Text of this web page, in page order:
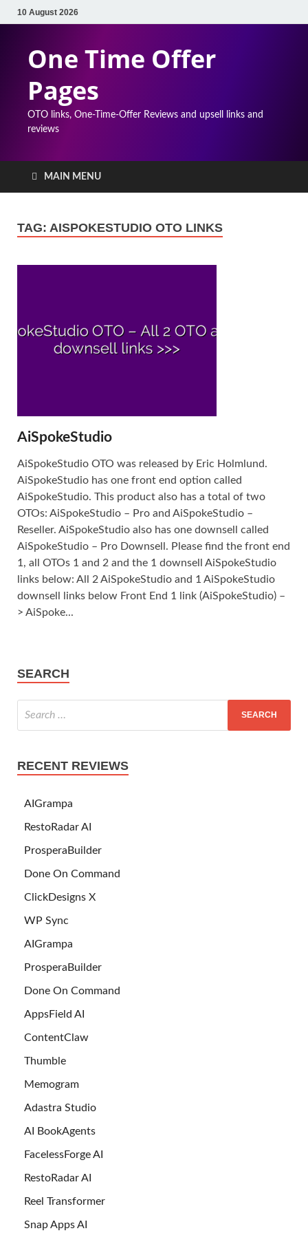
10 August 2026
One Time Offer
Pages
OTO links, One-Time-Offer Reviews and upsell links and
reviews
MAIN MENU
TAG: AISPOKESTUDIO OTO LINKS
AiSpokeStudio
AiSpokeStudio OTO was released by Eric Holmlund.
AiSpokeStudio has one front end option called
AiSpokeStudio. This product also has a total of two
OTOs: AiSpokeStudio – Pro and AiSpokeStudio –
Reseller. AiSpokeStudio also has one downsell called
AiSpokeStudio – Pro Downsell. Please find the front end
1, all OTOs 1 and 2 and the 1 downsell AiSpokeStudio
links below: All 2 AiSpokeStudio and 1 AiSpokeStudio
downsell links below Front End 1 link (AiSpokeStudio) –
> AiSpoke...
SEARCH
RECENT REVIEWS
AIGrampa
RestoRadar AI
ProsperaBuilder
Done On Command
ClickDesigns X
WP Sync
AIGrampa
ProsperaBuilder
Done On Command
AppsField AI
ContentClaw
Thumble
Memogram
Adastra Studio
AI BookAgents
FacelessForge AI
RestoRadar AI
Reel Transformer
Snap Apps AI